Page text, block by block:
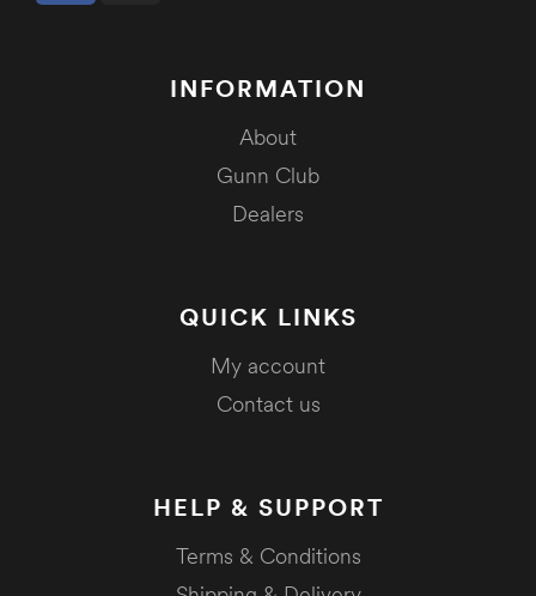
INFORMATION
About
Gunn Club
Dealers
QUICK LINKS
My account
Contact us
HELP & SUPPORT
Terms & Conditions